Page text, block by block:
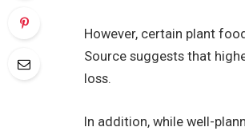
However, certain plant
Source suggests that
loss.
In addition, while well-